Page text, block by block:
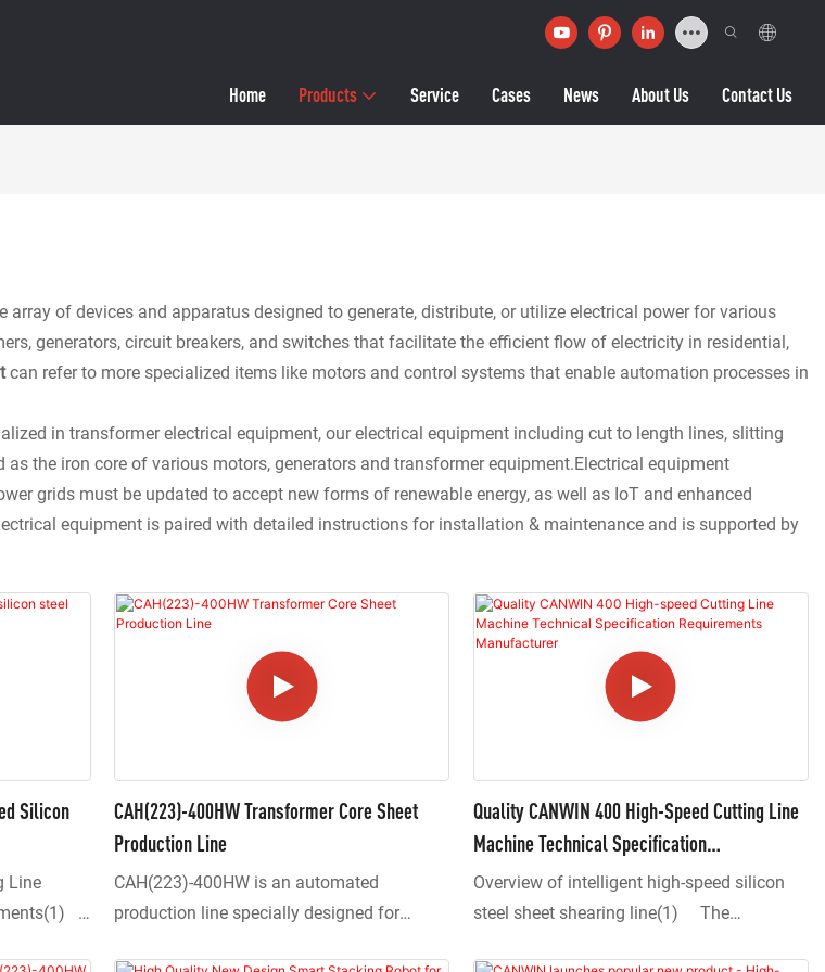
Home Products Service Cases News About Us Contact Us
array of devices and apparatus designed to generate, distribute, or utilize electrical power for various
generators, circuit breakers, and switches that facilitate the efficient flow of electricity in residential,
can refer to more specialized items like motors and control systems that enable automation processes in
in transformer electrical equipment, our electrical equipment including cut to length lines, slitting
the iron core of various motors, generators and transformer equipment.Electrical equipment
grids must be updated to accept new forms of renewable energy, as well as IoT and enhanced
equipment is paired with detailed instructions for installation & maintenance and is supported by
Silicon
Line
CAH(223)-400HW Transformer Core Sheet
Production Line
CAH(223)-400HW is an automated
production line specially designed for
Quality CANWIN 400 High-Speed Cutting Line
Machine Technical Specification
Requirements Manufacturer
Overview of intelligent high-speed silicon
steel sheet shearing line(1) The